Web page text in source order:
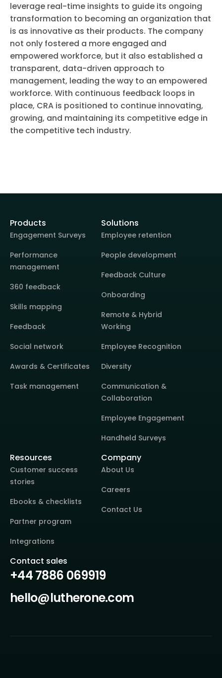
leverage real-time insights to guide its ongoing
transformation to becoming an organization that
is as innovative as their products. The company
not only fostered a more engaged and
empowered workforce, but it also established a
transparent, data-driven approach to
management, leading the way to an empowered
workforce. With continuous feedback loops in
place, CRA is positioned to continue innovating,
growing, and maintaining its competitive edge in
the competitive tech industry.
Products
Engagement Surveys
Performance
management
360 feedback
Skills mapping
Feedback
Social network
Awards & Certificates
Task management
Solutions
Employee retention
People development
Feedback Culture
Onboarding
Remote & Hybrid
Working
Employee Recognition
Diversity
Communication &
Collaboration
Employee Engagement
Handheld Surveys
Resources
Customer success
stories
Ebooks & checklists
Partner program
Integrations
Company
About Us
Careers
Contact Us
Contact sales
+44 7886 069919
hello@lutherone.com